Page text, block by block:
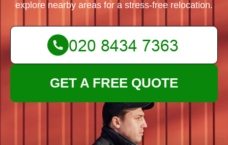
explore nearby areas for a stress-free relocation.
GET A FREE QUOTE